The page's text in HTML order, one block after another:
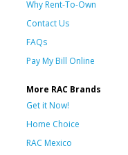
Why Rent-To-Own
Contact Us
FAQs
Pay My Bill Online
More RAC Brands
Get it Now!
Home Choice
RAC Mexico